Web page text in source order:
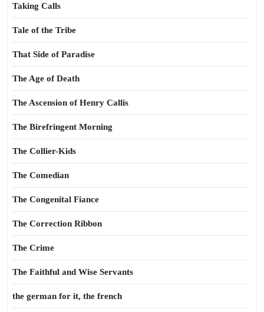
Taking Calls
Tale of the Tribe
That Side of Paradise
The Age of Death
The Ascension of Henry Callis
The Birefringent Morning
The Collier-Kids
The Comedian
The Congenital Fiance
The Correction Ribbon
The Crime
The Faithful and Wise Servants
the german for it, the french